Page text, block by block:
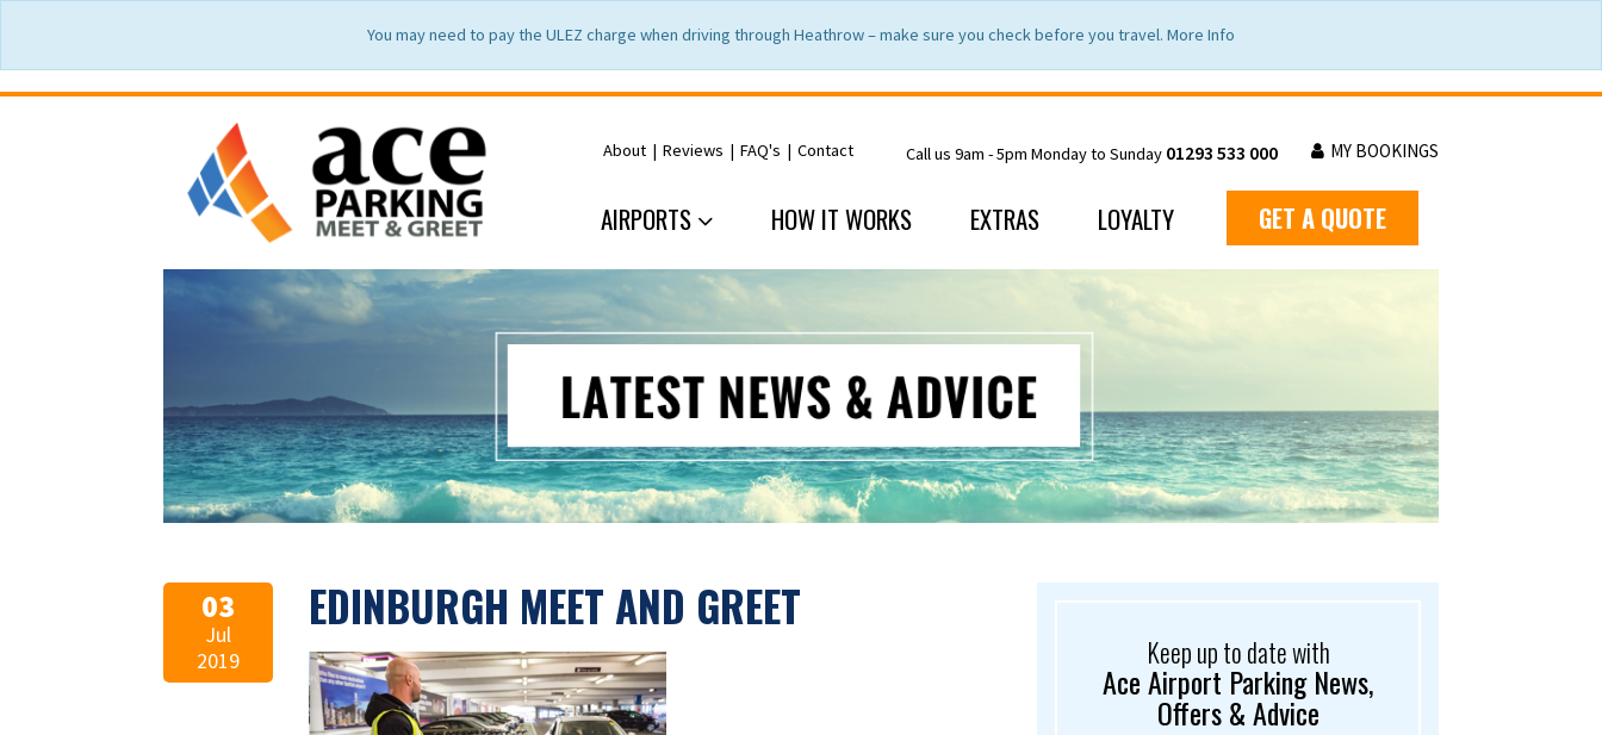
You may need to pay the ULEZ charge when driving through Heathrow – make sure you check before you travel. More Info
About | Reviews | FAQ's | Contact Call us 9am - 5pm Monday to Sunday 01293 533 000 MY BOOKINGS
AIRPORTS HOW IT WORKS EXTRAS LOYALTY GET A QUOTE
03
Jul
2019
EDINBURGH MEET AND GREET
Keep up to date with
Ace Airport Parking News,
Offers & Advice